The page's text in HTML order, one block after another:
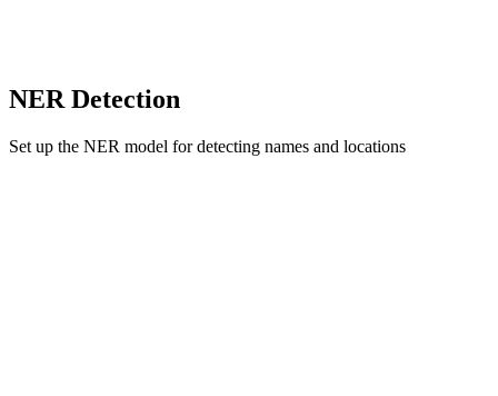
NER Detection
Set up the NER model for detecting names and locations